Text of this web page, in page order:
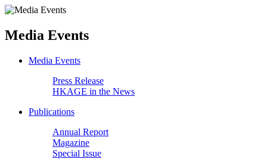
Media Events
Media Events
Press Release
HKAGE in the News
Publications
Annual Report
Magazine
Special Issue